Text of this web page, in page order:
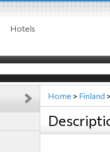
Hotels
Home > Finland >